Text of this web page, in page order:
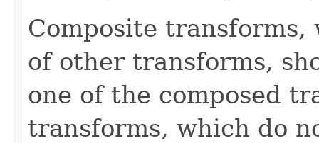
Composite
of other transforms,
one of the composed
transforms, which do